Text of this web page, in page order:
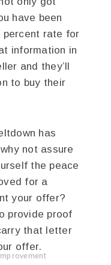
have been
percent rate for
information in
and they’ll
to buy their
has
not assure
the peace
for a
your offer?
provide proof
that letter
offer.